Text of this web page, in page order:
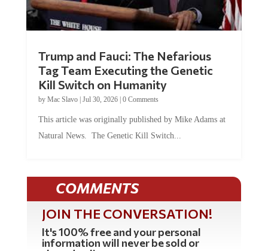
Tag Team Executing the Genetic
Kill Switch on Humanity
byMac Slavo |Jul 30, 2026 | 0 Comments
Natural News. The Genetic Kill Switch...
COMMENTS
JOIN THE CONVERSATION!
It's 100% free and your personal
information will never be sold or
shared online.